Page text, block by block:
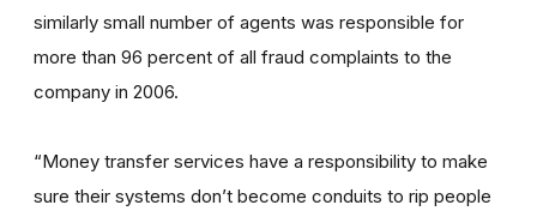
similarly small number of agents was responsible for
more than 96 percent of all fraud complaints to the
company in 2006.
“Money transfer services have a responsibility to make
sure their systems don’t become conduits to rip people